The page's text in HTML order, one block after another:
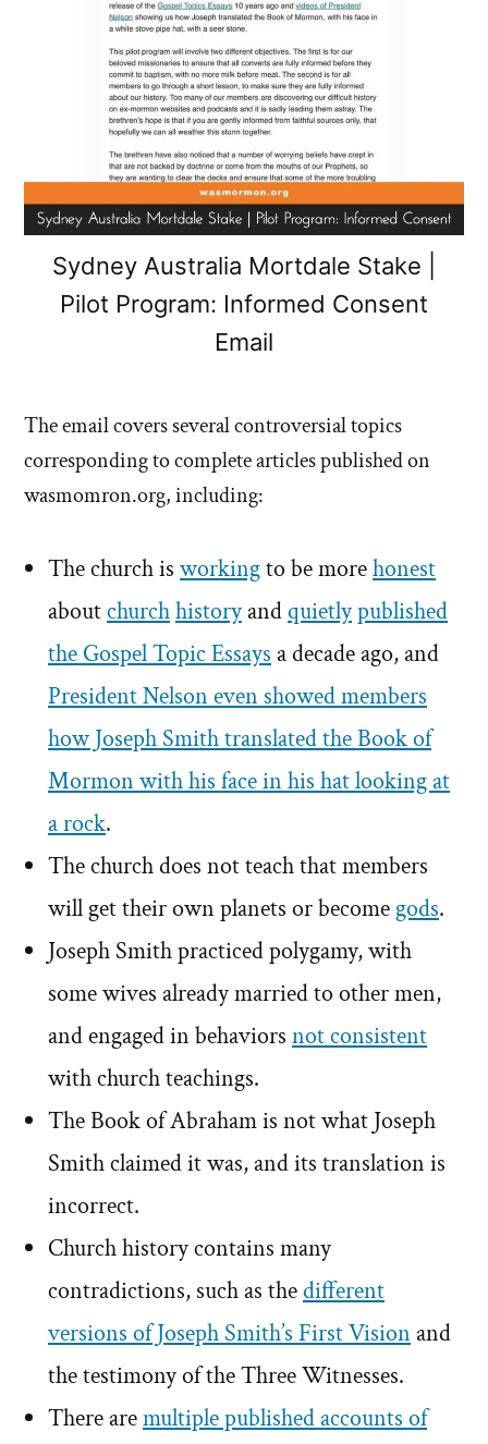
Sydney Australia Mortdale Stake |
Pilot Program: Informed Consent
Email
The email covers several controversial topics
corresponding to complete articles published on
wasmomron.org, including:
The church is workingto be morehonest
aboutchurchhistoryandquietlypublished
the Gospel Topic Essays a decade ago, and
President Nelson even showed members
how Joseph Smith translated the Book of
Mormon with his face in his hat looking at
a rock.
The church does not teach that members
will get their own planets or becomegods.
Joseph Smith practiced polygamy, with
some wives already married to other men,
and engaged in behaviors not consistent
with church teachings.
The Book of Abraham is not what Joseph
Smith claimed it was, and its translation is
incorrect.
Church history contains many
contradictions, such as thedifferent
versions of Joseph Smith’s First Vision and
the testimony of the Three Witnesses.
There aremultiple published accounts of